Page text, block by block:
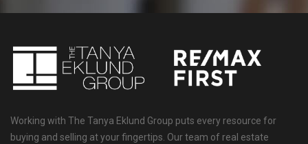
Working with The Tanya Eklund Group puts every resource for
buying and selling at your fingertips. Our team of real estate